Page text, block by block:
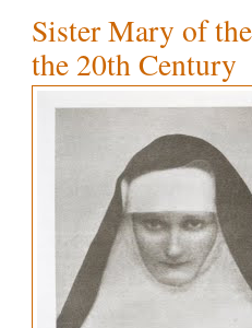
Sister Mary of
the 20th Century